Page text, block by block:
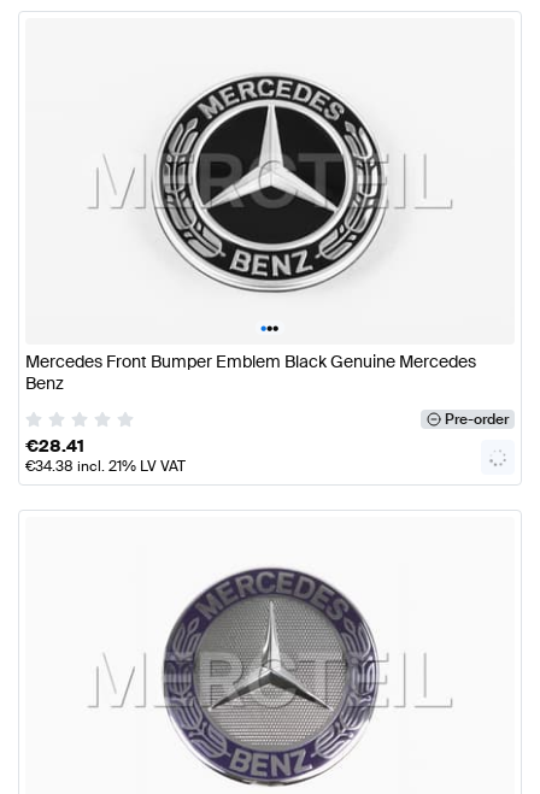
•••
Mercedes Front Bumper Emblem Black Genuine Mercedes
Benz
Pre-order
€28.41
€34.38 incl. 21% LV VAT